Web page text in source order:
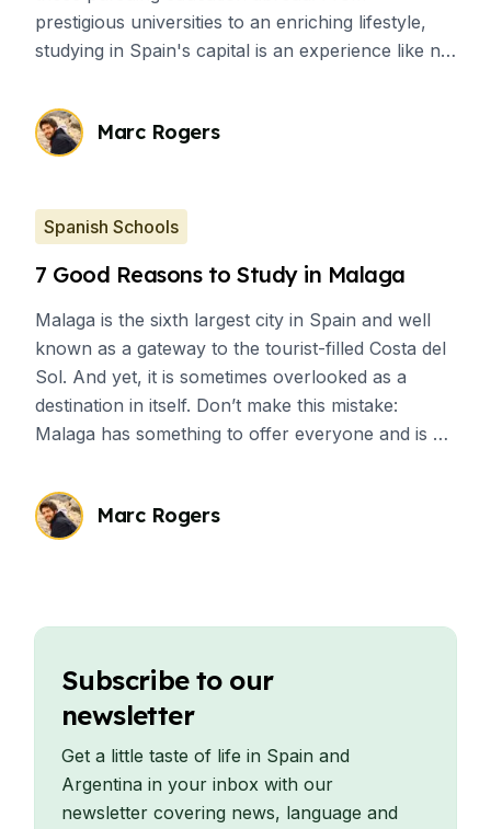
prestigious universities to an enriching lifestyle,
studying in Spain's capital is an experience like no
Madrid for your academic journey.
Marc Rogers
Spanish Schools
7 Good Reasons to Study in Malaga
Malaga is the sixth largest city in Spain and well
known as a gateway to the tourist-filled Costa del
Sol. And yet, it is sometimes overlooked as a
destination in itself. Don’t make this mistake:
Malaga has something to offer everyone and is a
cultural immersion.
Marc Rogers
Subscribe to our
newsletter
Get a little taste of life in Spain and
Argentina in your inbox with our
newsletter covering news, language and